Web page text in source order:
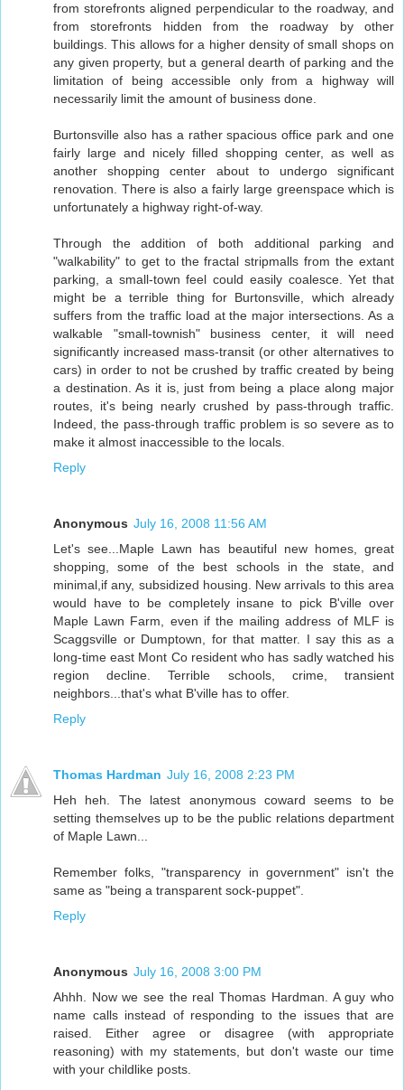
from storefronts aligned perpendicular to the roadway, and
from storefronts hidden from the roadway by other
buildings. This allows for a higher density of small shops on
any given property, but a general dearth of parking and the
limitation of being accessible only from a highway will
necessarily limit the amount of business done.
Burtonsville also has a rather spacious office park and one
fairly large and nicely filled shopping center, as well as
another shopping center about to undergo significant
renovation. There is also a fairly large greenspace which is
unfortunately a highway right-of-way.
Through the addition of both additional parking and
"walkability" to get to the fractal stripmalls from the extant
parking, a small-town feel could easily coalesce. Yet that
might be a terrible thing for Burtonsville, which already
suffers from the traffic load at the major intersections. As a
walkable "small-townish" business center, it will need
significantly increased mass-transit (or other alternatives to
cars) in order to not be crushed by traffic created by being
a destination. As it is, just from being a place along major
routes, it's being nearly crushed by pass-through traffic.
Indeed, the pass-through traffic problem is so severe as to
make it almost inaccessible to the locals.
Reply
Anonymous July 16, 2008 11:56 AM
Let's see...Maple Lawn has beautiful new homes, great
shopping, some of the best schools in the state, and
minimal,if any, subsidized housing. New arrivals to this area
would have to be completely insane to pick B'ville over
Maple Lawn Farm, even if the mailing address of MLF is
Scaggsville or Dumptown, for that matter. I say this as a
long-time east Mont Co resident who has sadly watched his
region decline. Terrible schools, crime, transient
neighbors...that's what B'ville has to offer.
Reply
Thomas Hardman July 16, 2008 2:23 PM
Heh heh. The latest anonymous coward seems to be
setting themselves up to be the public relations department
of Maple Lawn...
Remember folks, "transparency in government" isn't the
same as "being a transparent sock-puppet".
Reply
Anonymous July 16, 2008 3:00 PM
Ahhh. Now we see the real Thomas Hardman. A guy who
name calls instead of responding to the issues that are
raised. Either agree or disagree (with appropriate
reasoning) with my statements, but don't waste our time
with your childlike posts.